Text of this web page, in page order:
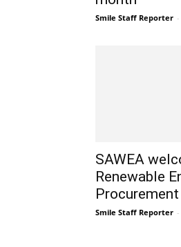
Smile Staff Reporter -
SAWEA
Renewable
Smile Staff Reporter -